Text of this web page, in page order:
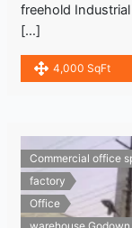
freehold
[…]
4,000 SqFt
Commercial office
factory
Office